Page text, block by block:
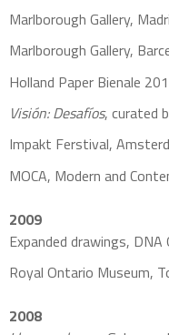
Marlborough Gallery,
Marlborough Gallery,
Holland Paper Bienale
Visión: Desafíos, curated
Impakt Ferstival,
MOCA, Modern and
2009
Expanded drawings, DNA
Royal Ontario Museum,
2008